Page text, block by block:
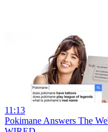
11:13
Pokimane Answers The